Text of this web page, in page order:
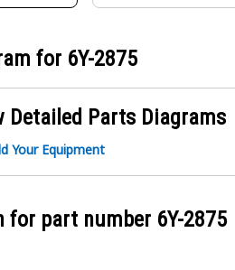
for 6Y-2875
Detailed Parts Diagrams
Your Equipment
for part number 6Y-2875